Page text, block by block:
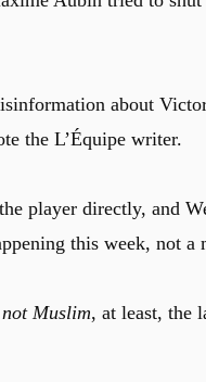
about
the L’Équipe writer.
player directly, and
this week, not a
not Muslim, at least, the